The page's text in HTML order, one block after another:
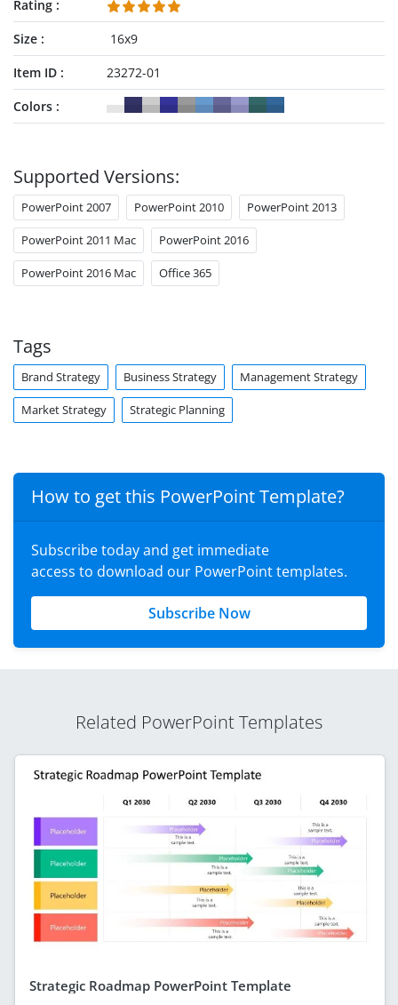
Rating
Size
16x9
Item ID
23272-01
Colors
Supported Versions:
PowerPoint 2007 PowerPoint 2010 PowerPoint 2013
PowerPoint 2011 Mac PowerPoint 2016
PowerPoint 2016 Mac Office 365
Tags
Brand Strategy Business Strategy Management Strategy
Market Strategy Strategic Planning
How to get this PowerPoint Template?
Subscribe today and get immediate
access to download our PowerPoint templates.
Subscribe Now
Related PowerPoint Templates
Strategic Roadmap PowerPoint Template